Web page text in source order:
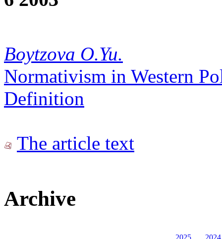
Boytzova O.Yu.
Normativism in Western
Definition
The article text
Archive
2025 2024